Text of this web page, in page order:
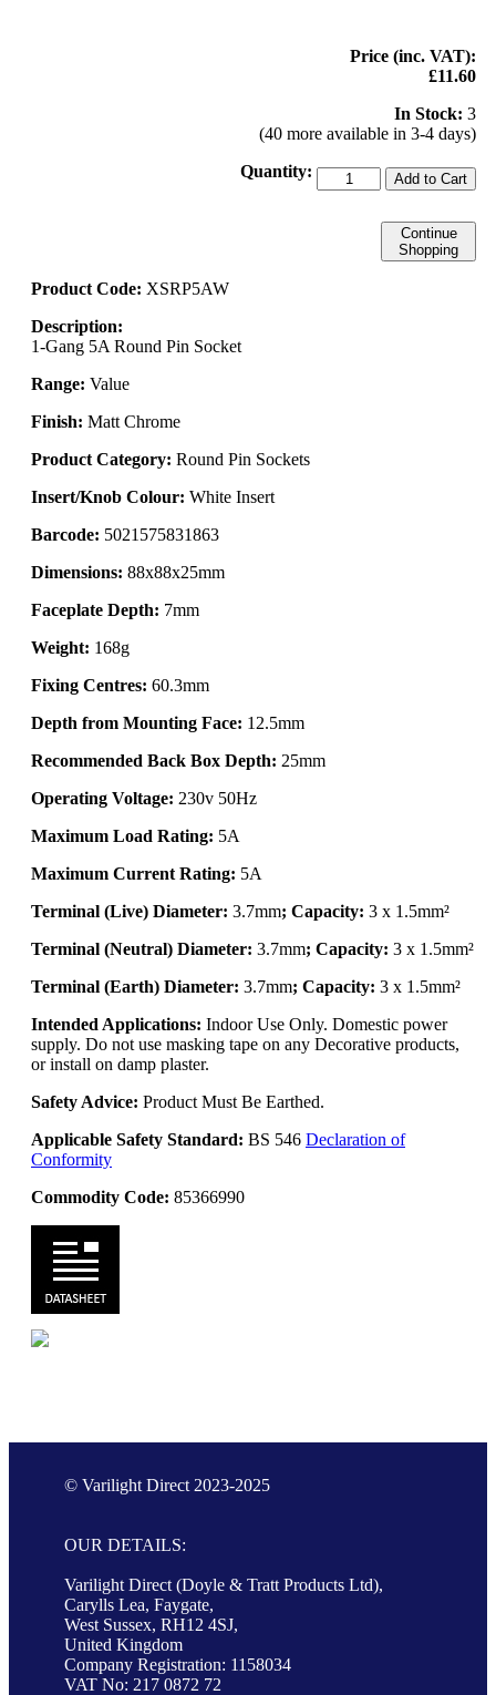
Price (inc. VAT):
£11.60
In Stock: 3
(40 more available in 3-4 days)
Quantity:
Add to Cart
Continue
Shopping
Product Code: XSRP5AW
Description:
1-Gang 5A Round Pin Socket
Range: Value
Finish: Matt Chrome
Product Category: Round Pin Sockets
Insert/Knob Colour: White Insert
Barcode: 5021575831863
Dimensions: 88x88x25mm
Faceplate Depth: 7mm
Weight: 168g
Fixing Centres: 60.3mm
Depth from Mounting Face: 12.5mm
Recommended Back Box Depth: 25mm
Operating Voltage: 230v 50Hz
Maximum Load Rating: 5A
Maximum Current Rating: 5A
Terminal (Live) Diameter: 3.7mm; Capacity: 3 x 1.5mm²
Terminal (Neutral) Diameter: 3.7mm; Capacity: 3 x 1.5mm²
Terminal (Earth) Diameter: 3.7mm; Capacity: 3 x 1.5mm²
Intended Applications: Indoor Use Only. Domestic power
supply. Do not use masking tape on any Decorative products,
or install on damp plaster.
Safety Advice: Product Must Be Earthed.
Applicable Safety Standard: BS 546 Declaration of
Conformity
Commodity Code: 85366990
© Varilight Direct 2023-2025
OUR DETAILS:
Varilight Direct (Doyle & Tratt Products Ltd),
Carylls Lea, Faygate,
West Sussex, RH12 4SJ,
United Kingdom
Company Registration: 1158034
VAT No: 217 0872 72